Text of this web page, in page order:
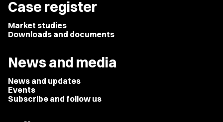
Case register
Market studies
Downloads and documents
News and media
News and updates
Events
Subscribe and follow us